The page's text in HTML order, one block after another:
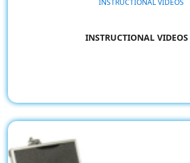
INSTRUCTIONAL VIDEOS